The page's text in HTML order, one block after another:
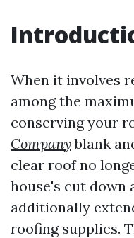
When it involves
among the
conserving your
Companyblank
clear roof no
house's cut down
additionally
roofing supplies.